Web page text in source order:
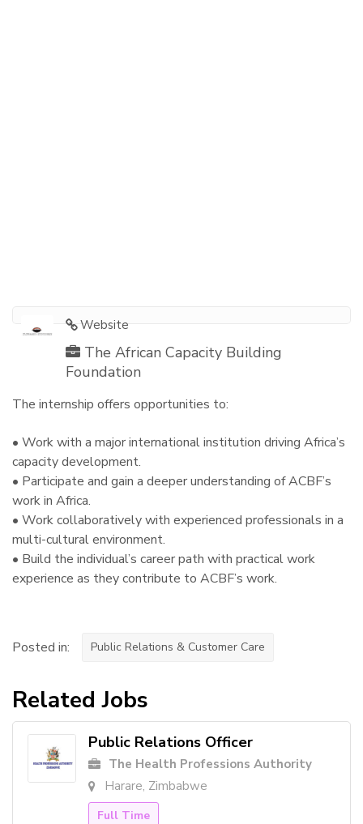
Website
The African Capacity Building
Foundation
The internship offers opportunities to:
• Work with a major international institution driving Africa’s
capacity development.
• Participate and gain a deeper understanding of ACBF’s
work in Africa.
• Work collaboratively with experienced professionals in a
multi-cultural environment.
• Build the individual’s career path with practical work
experience as they contribute to ACBF’s work.
Posted in: Public Relations & Customer Care
Related Jobs
Public Relations Officer
The Health Professions Authority
Harare, Zimbabwe
Full Time